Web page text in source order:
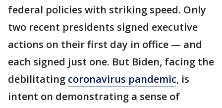
federal policies with striking speed. Only
two recent presidents signed executive
actions on their first day in office — and
each signed just one. But Biden, facing the
debilitating coronavirus pandemic, is
intent on demonstrating a sense of